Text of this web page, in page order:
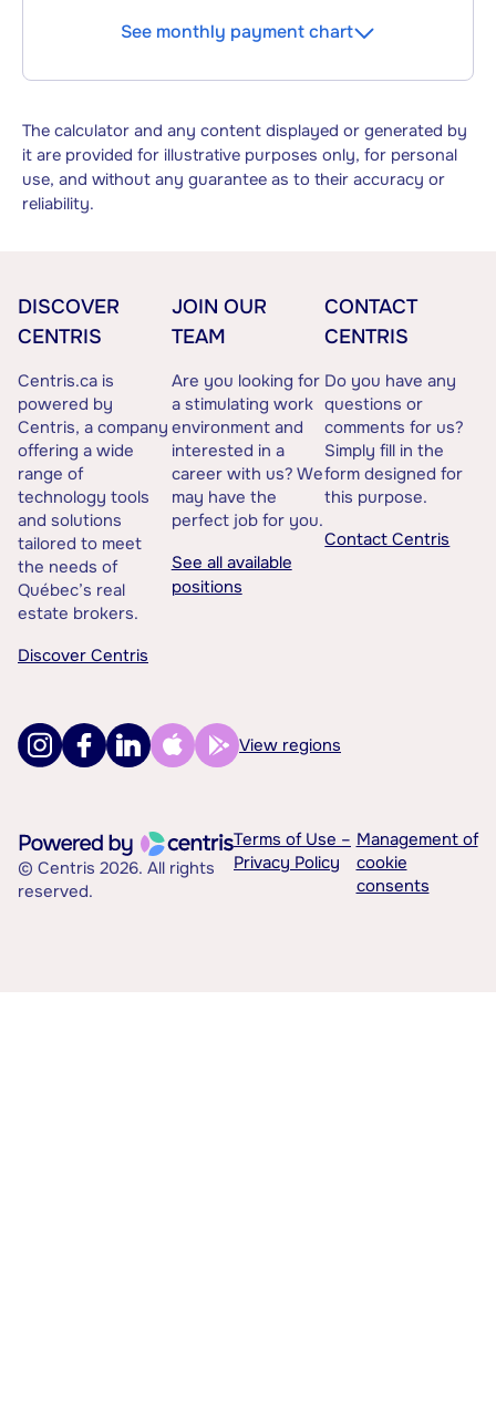
See monthly payment chart
The calculator and any content displayed or generated by
it are provided for illustrative purposes only, for personal
use, and without any guarantee as to their accuracy or
reliability.
DISCOVER
CENTRIS
Centris.ca is
powered by
Centris, a company
offering a wide
range of
technology tools
and solutions
tailored to meet
the needs of
Québec’s real
estate brokers.
Discover Centris
JOIN OUR
TEAM
Are you looking for
a stimulating work
environment and
interested in a
career with us? We
may have the
perfect job for you.
See all available
positions
CONTACT
CENTRIS
Do you have any
questions or
comments for us?
Simply fill in the
form designed for
this purpose.
Contact Centris
View regions
© Centris 2026. All rights
reserved.
Terms of Use –
Privacy Policy
Management of
cookie
consents